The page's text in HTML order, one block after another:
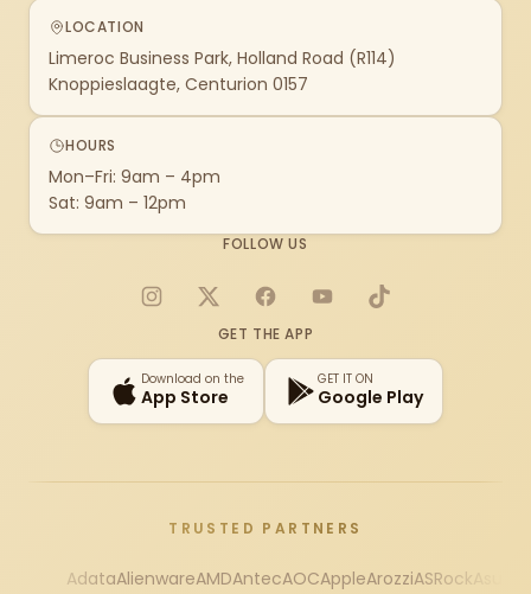
LOCATION
Limeroc Business Park, Holland Road (R114)
Knoppieslaagte, Centurion 0157
HOURS
Mon–Fri: 9am – 4pm
Sat: 9am – 12pm
FOLLOW US
Instagram
X FacebookYouTubeTikTok
GET THE APP
Download on the
App Store
GET IT ON
Google Play
TRUSTED PARTNERS
AdataAlienwareAMDAntecAOCAppleArozziASRock